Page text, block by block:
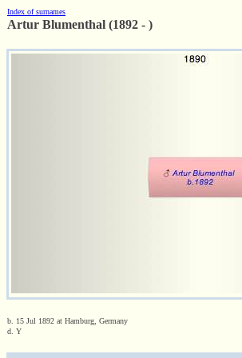
Index of surnames
Artur Blumenthal (1892 - )
b. 15 Jul 1892 at Hamburg, Germany
d. Y